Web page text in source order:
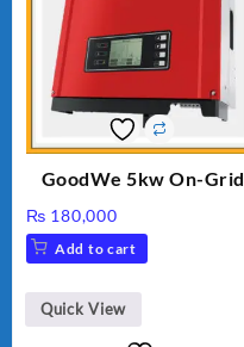
GoodWe 5kw On-Grid
₨ 180,000
Add to cart
Quick View